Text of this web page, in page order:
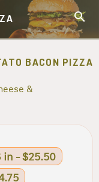
BACON PIZZA
&
in - $25.50